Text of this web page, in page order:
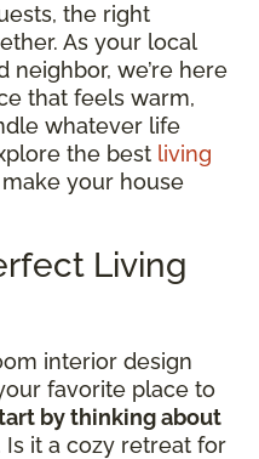
the right
As your local
we’re here
that feels warm,
whatever life
the best living
your house
Living
interior design
favorite place to
by thinking about
Is it a cozy retreat for